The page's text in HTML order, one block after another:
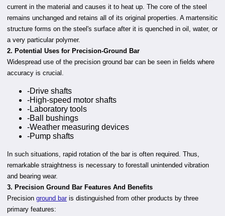
current in the material and causes it to heat up. The core of the steel
remains unchanged and retains all of its original properties. A martensitic
structure forms on the steel's surface after it is quenched in oil, water, or
a very particular polymer.
2. Potential Uses for Precision-Ground Bar
Widespread use of the precision ground bar can be seen in fields where
accuracy is crucial.
-Drive shafts
-High-speed motor shafts
-Laboratory tools
-Ball bushings
-Weather measuring devices
-Pump shafts
In such situations, rapid rotation of the bar is often required. Thus,
remarkable straightness is necessary to forestall unintended vibration
and bearing wear.
3. Precision Ground Bar Features And Benefits
Precision ground baris distinguished from other products by three
primary features: